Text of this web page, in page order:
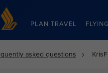
Home
PLAN TRAVEL
asked questions